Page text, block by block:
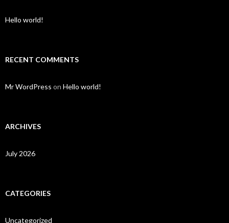
Hello world!
RECENT COMMENTS
Mr WordPress on Hello world!
ARCHIVES
July 2026
CATEGORIES
Uncategorized